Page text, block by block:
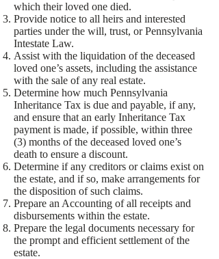
which their loved one died.
Provide notice to all heirs and interested
parties under the will, trust, or Pennsylvania
Intestate Law.
Assist with the liquidation of the deceased
loved one’s assets, including the assistance
with the sale of any real estate.
Determine how much Pennsylvania
Inheritance Tax is due and payable, if any,
and ensure that an early Inheritance Tax
payment is made, if possible, within three
(3) months of the deceased loved one’s
death to ensure a discount.
Determine if any creditors or claims exist on
the estate, and if so, make arrangements for
the disposition of such claims.
Prepare an Accounting of all receipts and
disbursements within the estate.
Prepare the legal documents necessary for
the prompt and efficient settlement of the
estate.